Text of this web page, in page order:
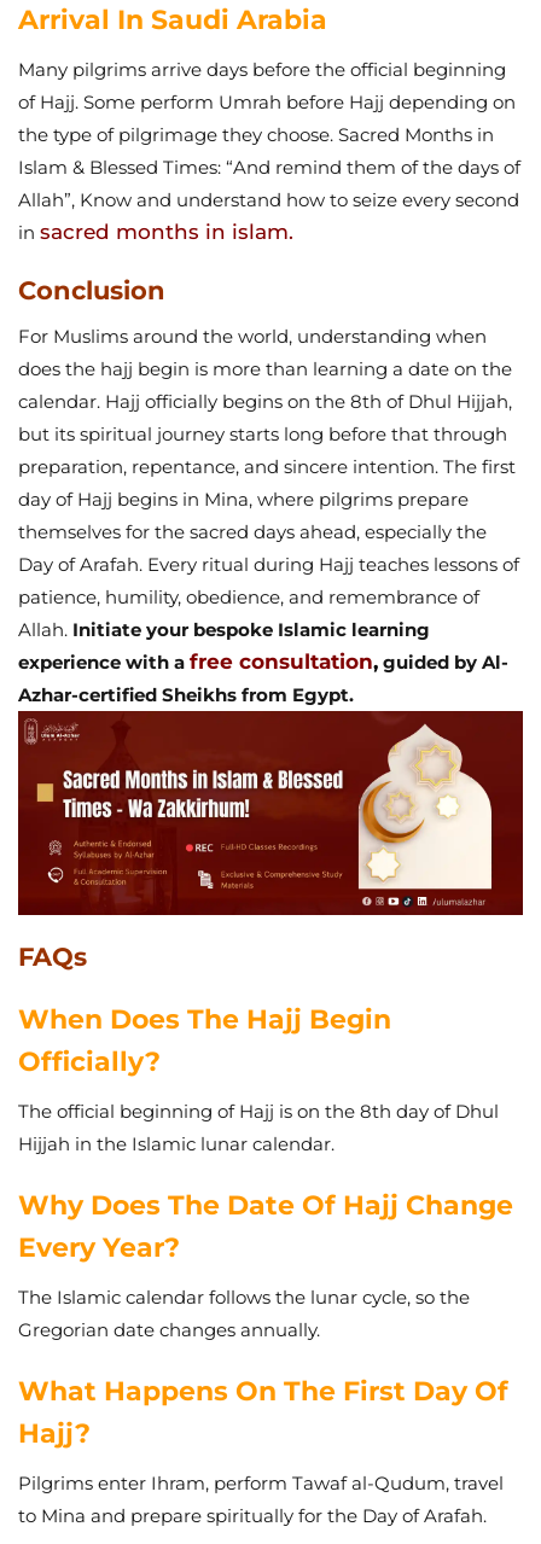
Arrival In Saudi Arabia
Many pilgrims arrive days before the official beginning
of Hajj. Some perform Umrah before Hajj depending on
the type of pilgrimage they choose. Sacred Months in
Islam & Blessed Times: “And remind them of the days of
Allah”, Know and understand how to seize every second
in sacred months in islam.
Conclusion
For Muslims around the world, understanding when
does the hajj begin is more than learning a date on the
calendar. Hajj officially begins on the 8th of Dhul Hijjah,
but its spiritual journey starts long before that through
preparation, repentance, and sincere intention. The first
day of Hajj begins in Mina, where pilgrims prepare
themselves for the sacred days ahead, especially the
Day of Arafah. Every ritual during Hajj teaches lessons of
patience, humility, obedience, and remembrance of
Allah. Initiate your bespoke Islamic learning
experience with a free consultation, guided by Al-
Azhar-certified Sheikhs from Egypt.
FAQs
When Does The Hajj Begin
Officially?
The official beginning of Hajj is on the 8th day of Dhul
Hijjah in the Islamic lunar calendar.
Why Does The Date Of Hajj Change
Every Year?
The Islamic calendar follows the lunar cycle, so the
Gregorian date changes annually.
What Happens On The First Day Of
Hajj?
Pilgrims enter Ihram, perform Tawaf al-Qudum, travel
to Mina and prepare spiritually for the Day of Arafah.